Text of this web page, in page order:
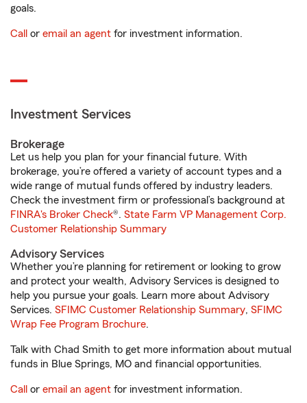
goals.
Call or email an agent for investment information.
Investment Services
Brokerage
Let us help you plan for your financial future. With
brokerage, you’re offered a variety of account types and a
wide range of mutual funds offered by industry leaders.
Check the investment firm or professional’s background at
FINRA's Broker Check®. State Farm VP Management Corp.
Customer Relationship Summary
Advisory Services
Whether you’re planning for retirement or looking to grow
and protect your wealth, Advisory Services is designed to
help you pursue your goals. Learn more about Advisory
Services. SFIMC Customer Relationship Summary, SFIMC
Wrap Fee Program Brochure.
Talk with Chad Smith to get more information about mutual
funds in Blue Springs, MO and financial opportunities.
Call or email an agent for investment information.